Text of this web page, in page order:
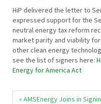
HiP delivered the letter to
expressed support for the
neutral energy tax reform
market parity and viability
other clean energy
see the list of signers here:
Energy for America Act
« AMSEnergy Joins in